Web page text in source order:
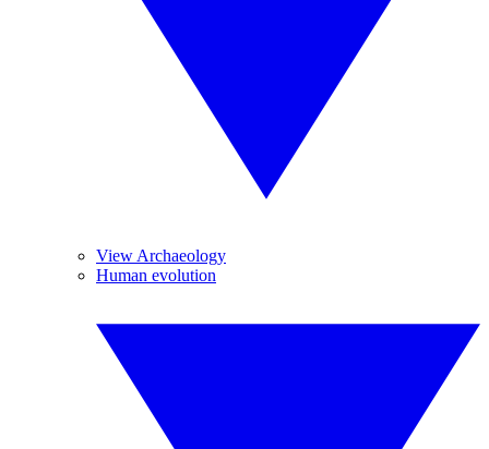
View Archaeology
Human evolution